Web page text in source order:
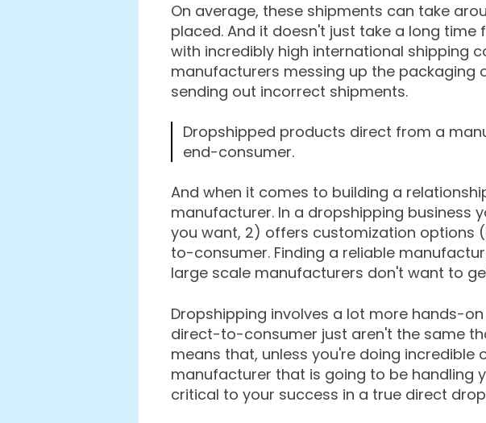
On average, these shipments can take
placed. And it doesn't just take a long
with incredibly high international shipping
manufacturers messing up the
sending out incorrect shipments.
Dropshipped products direct from a
end-consumer.
And when it comes to building a
manufacturer. In a dropshipping business
you want, 2) offers customization options
to-consumer. Finding a reliable
large scale manufacturers don't want to
Dropshipping involves a lot more hands-
direct-to-consumer just aren't the same
means that, unless you're doing
manufacturer that is going to be handling
critical to your success in a true direct